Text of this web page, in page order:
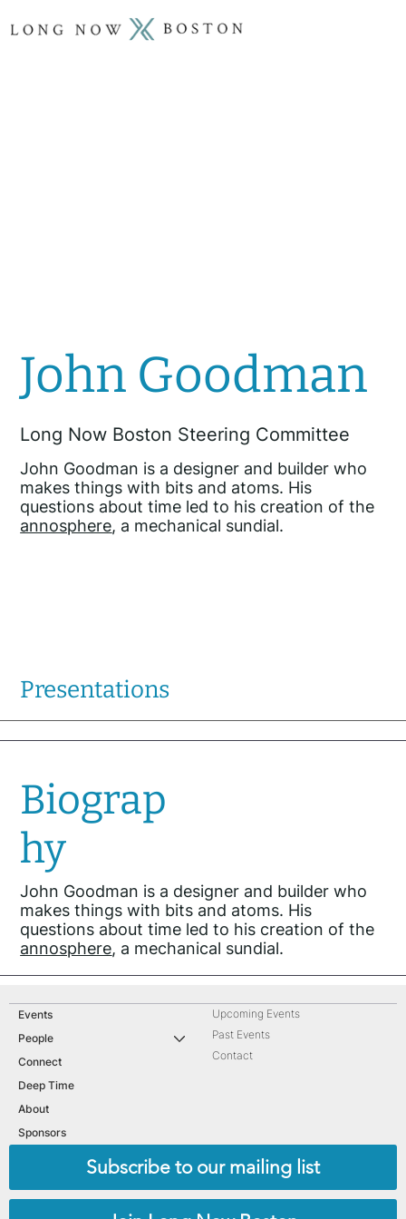
John Goodman
Long Now Boston Steering Committee
John Goodman is a designer and builder who
makes things with bits and atoms. His
questions about time led to his creation of the
annosphere, a mechanical sundial.
Presentations
Biograp
hy
John Goodman is a designer and builder who
makes things with bits and atoms. His
questions about time led to his creation of the
annosphere, a mechanical sundial.
Subscribe to our mailing list
Upcoming Events
Past Events
Contact
Events
People
Connect
Deep Time
About
Sponsors